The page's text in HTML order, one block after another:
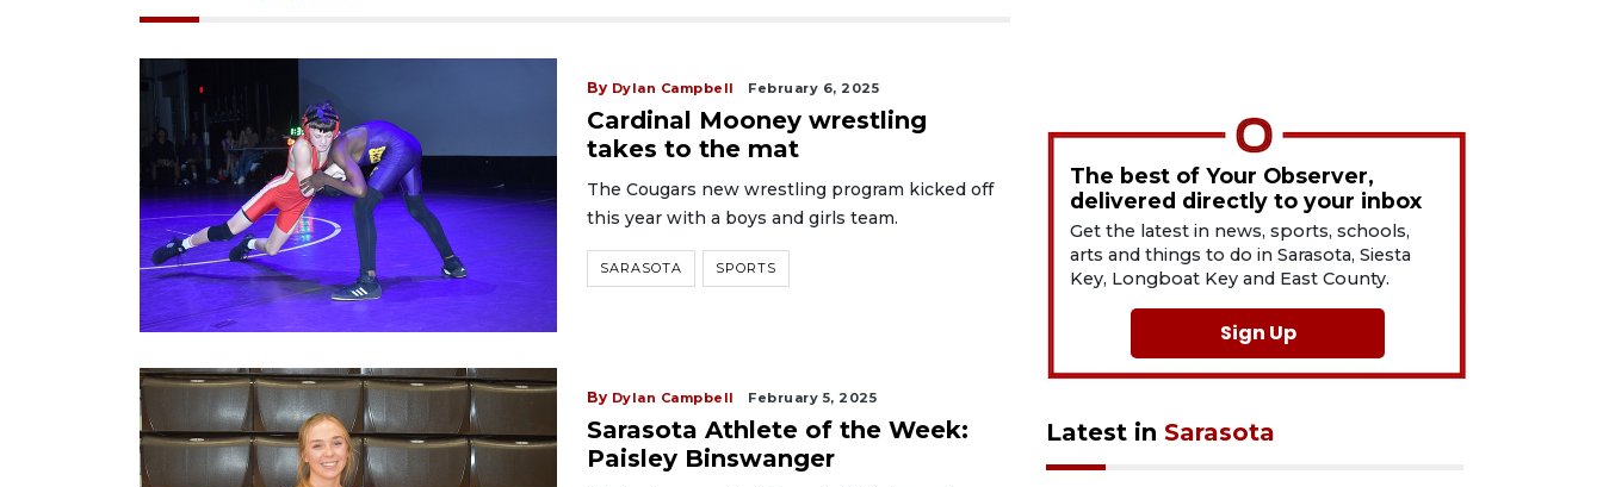
By Dylan Campbell February 6, 2025
Cardinal Mooney wrestling
takes to the mat
The Cougars new wrestling program kicked off
this year with a boys and girls team.
SARASOTA SPORTS
By Dylan Campbell February 5, 2025
Sarasota Athlete of the Week:
Paisley Binswanger
The best of Your Observer,
delivered directly to your inbox
Get the latest in news, sports, schools,
arts and things to do in Sarasota, Siesta
Key, Longboat Key and East County.
Sign Up
Latest in Sarasota